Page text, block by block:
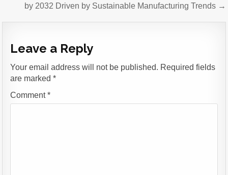
by 2032 Driven by Sustainable Manufacturing Trends →
Leave a Reply
Your email address will not be published. Required fields
are marked*
Comment*